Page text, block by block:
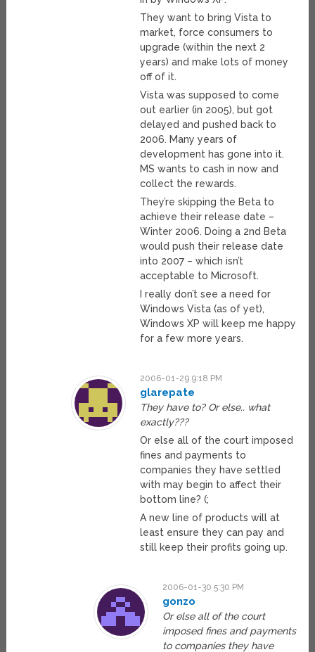
They want to bring Vista to
market, force consumers to
upgrade (within the next 2
years) and make lots of money
off of it.
Vista was supposed to come
out earlier (in 2005), but got
delayed and pushed back to
2006. Many years of
development has gone into it.
MS wants to cash in now and
collect the rewards.
They’re skipping the Beta to
achieve their release date –
Winter 2006. Doing a 2nd Beta
would push their release date
into 2007 – which isn’t
acceptable to Microsoft.
I really don’t see a need for
Windows Vista (as of yet),
Windows XP will keep me happy
for a few more years.
2006-01-29 9:18 PM
glarepate
They have to? Or else.. what
exactly???
Or else all of the court imposed
fines and payments to
companies they have settled
with may begin to affect their
bottom line? (;
A new line of products will at
least ensure they can pay and
still keep their profits going up.
2006-01-30 5:30 PM
gonzo
Or else all of the court
imposed fines and payments
to companies they have